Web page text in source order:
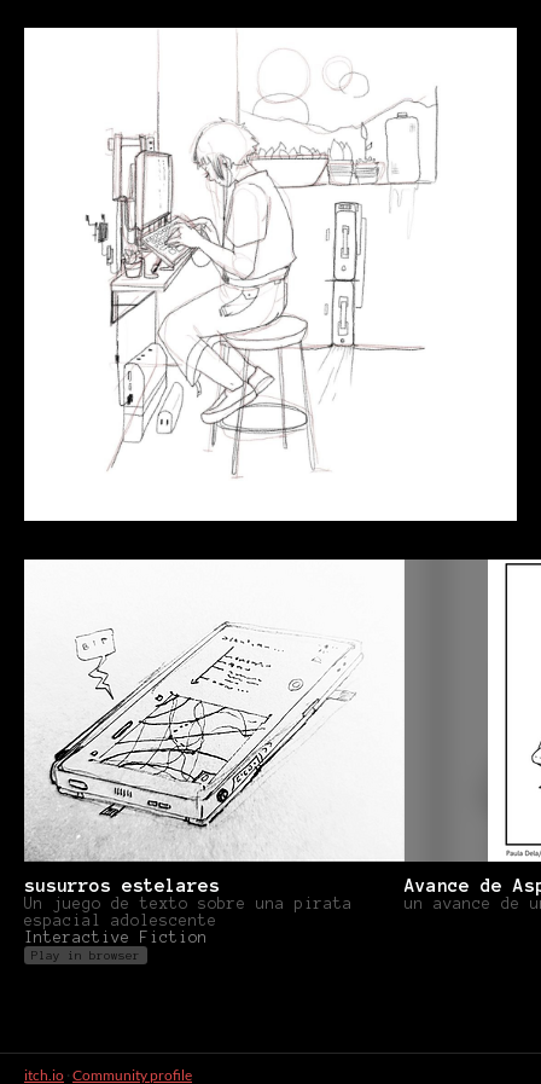
susurros estelares
Un juego de texto sobre una pirata
espacial adolescente
Interactive Fiction
Play in browser
Avance de
un avance de
itch.io · Community profile